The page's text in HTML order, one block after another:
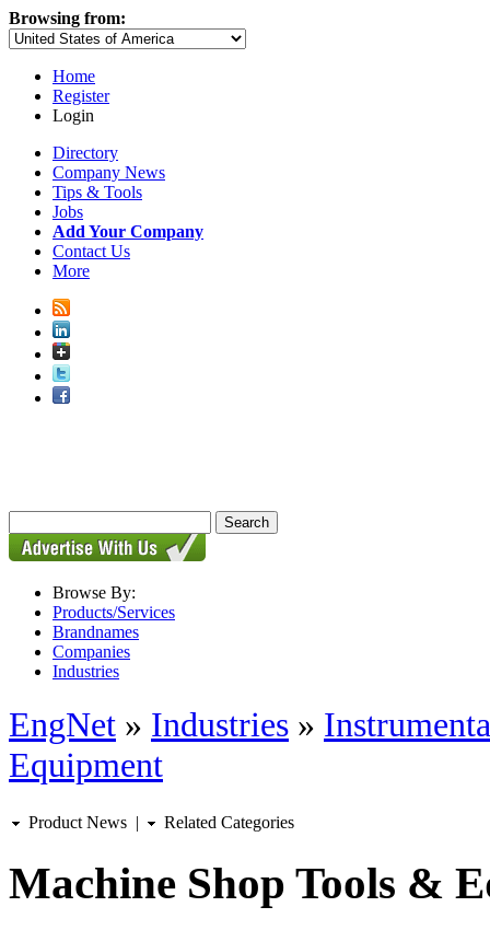
Browsing from:
Home
Register
Login
Directory
Company News
Tips & Tools
Jobs
Add Your Company
Contact Us
More
Browse By:
Products/Services
Brandnames
Companies
Industries
EngNet » Industries »
Equipment
Product News | Related Categories
Machine Shop Tools &